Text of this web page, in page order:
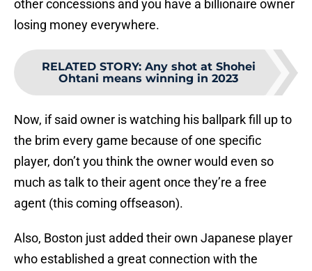
other concessions and you have a billionaire owner
losing money everywhere.
RELATED STORY: Any shot at Shohei
Ohtani means winning in 2023
Now, if said owner is watching his ballpark fill up to
the brim every game because of one specific
player, don’t you think the owner would even so
much as talk to their agent once they’re a free
agent (this coming offseason).
Also, Boston just added their own Japanese player
who established a great connection with the